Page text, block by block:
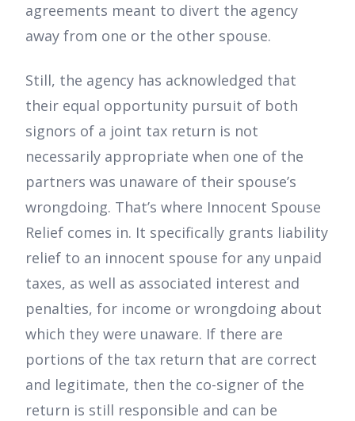
agreements meant to divert the agency
away from one or the other spouse.
Still, the agency has acknowledged that
their equal opportunity pursuit of both
signors of a joint tax return is not
necessarily appropriate when one of the
partners was unaware of their spouse’s
wrongdoing. That’s where Innocent Spouse
Relief comes in. It specifically grants liability
relief to an innocent spouse for any unpaid
taxes, as well as associated interest and
penalties, for income or wrongdoing about
which they were unaware. If there are
portions of the tax return that are correct
and legitimate, then the co-signer of the
return is still responsible and can be